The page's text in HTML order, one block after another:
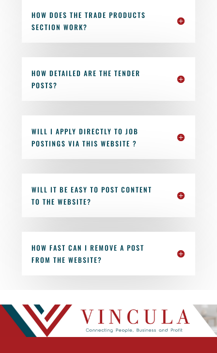
HOW DOES THE TRADE PRODUCTS
SECTION WORK?
HOW DETAILED ARE THE TENDER
POSTS?
WILL I APPLY DIRECTLY TO JOB
POSTINGS VIA THIS WEBSITE ?
WILL IT BE EASY TO POST CONTENT
TO THE WEBSITE?
HOW FAST CAN I REMOVE A POST
FROM THE WEBSITE?